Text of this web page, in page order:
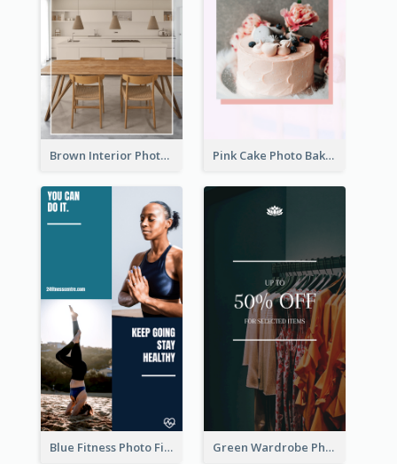
Brown Interior Photo Hiring Instagram Story Pink Cake Photo Bakery Instagram Story
Blue Fitness Photo Fitness Class Instagram Story Green Wardrobe Photo Shopping Sale Instagram Story